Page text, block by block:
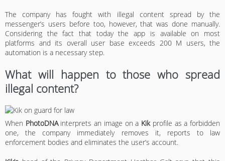
The company has fought with illegal content spread by the
messenger’s users before too, however, that was done manually.
Considering the fact that today the app is available on most
platforms and its overall user base exceeds 200 M users, the
automation is a necessary step.
What will happen to those who spread
illegal content?
When PhotoDNAinterprets an image on a Kikprofile as a forbidden
one, the company immediately removes it, reports to law
enforcement bodies and eliminates the user’s account.